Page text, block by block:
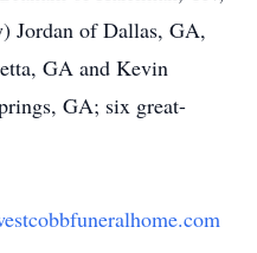
Jordan of Dallas, GA,
GA and Kevin
GA; six great-